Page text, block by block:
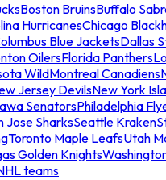
Boston BruinsBuffalo
HurricanesChicago
Blue JacketsDallas
OilersFlorida Panthers
WildMontreal Canadiens
Jersey DevilsNew York
SenatorsPhiladelphia
Jose SharksSeattle Kraken
Toronto Maple LeafsUtah
Golden Knights
teams